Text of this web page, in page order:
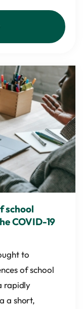
school
COVID-19
to
of school
rapidly
a short,